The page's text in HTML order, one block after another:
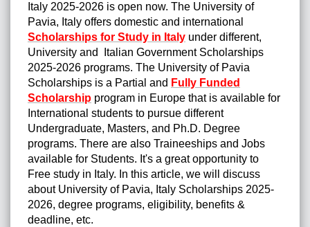
Italy 2025-2026 is open now. The University of
Pavia, Italy offers domestic and international
Scholarships for Study in Italy under different,
University and Italian Government Scholarships
2025-2026 programs. The University of Pavia
Scholarships is a Partial and Fully Funded
Scholarship program in Europe that is available for
International students to pursue different
Undergraduate, Masters, and Ph.D. Degree
programs. There are also Traineeships and Jobs
available for Students. It's a great opportunity to
Free study in Italy. In this article, we will discuss
about University of Pavia, Italy Scholarships 2025-
2026, degree programs, eligibility, benefits &
deadline, etc.